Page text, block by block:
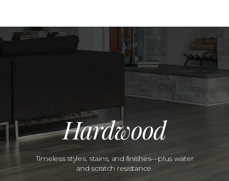
Hardwood
Timeless styles, stains, and finishes—plus water
and scratch resistance.